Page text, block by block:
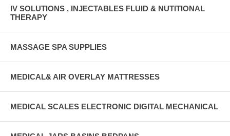
IV SOLUTIONS , INJECTABLES FLUID & NUTITIONAL
THERAPY
MASSAGE SPA SUPPLIES
MEDICAL& AIR OVERLAY MATTRESSES
MEDICAL SCALES ELECTRONIC DIGITAL MECHANICAL